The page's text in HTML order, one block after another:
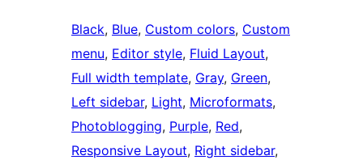
Black, Blue, Custom colors, Custom
menu, Editor style, Fluid Layout
Full width template, Gray, Green
Left sidebar, Light, Microformats
Photoblogging, Purple, Red
Responsive Layout, Right sidebar